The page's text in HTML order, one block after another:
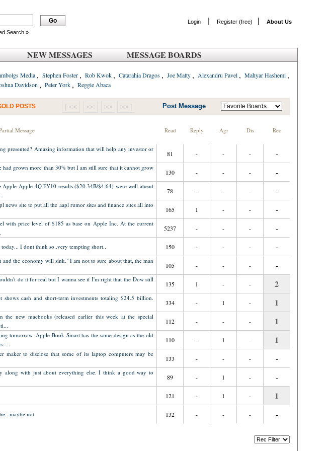
Search »
Login Register (free) About Us
NEW MESSAGES MESSAGE BOARDS
Media , Stephen Foster , Rob Kwok , Catarahia Dragos , Joe Matty , Alexandru Pavel , Mahyar Hashemi ,
Davidson , Peter York , Reggie Abaca
POSTS | << << >> >> | Post Message
Message Read Reply Agr Dis Rec
presented? Amazing information that will help any investor or
81 - - - -
grown more than 30% but I am still sure that it cannot grow
130 - - - -
Apple 4Q FY10 results ($20.34B/$4.64) were well ahead
78 - - - -
site to put all the aapl rumor sites and finance sites all into
165 1 - - -
with price level of $185 as base on Apple Inc. At the current
5237 - - - -
I dont think so..very tempting short.. 150 - - - -
the economy will sink." I am not to sure about that, the man
105 - - - -
do it for real but I wanna see if I'm right that the Dow still
135 1 - - 2
shows cash and short-term investments totaling $24.5 billion.
334 - 1 - 1
the new macbooks (released earlier this week at the special
112 - - - 1
tomorrow. Apple Book Smart has the same design as the old
...
110 - 1 - 1
maker to disclose that some of its laptop computers may be
133 - - - -
along with just about everything else. I think a good way to
89 - 1 - -
121 - 1 - 1
maybe not 132 - - - -